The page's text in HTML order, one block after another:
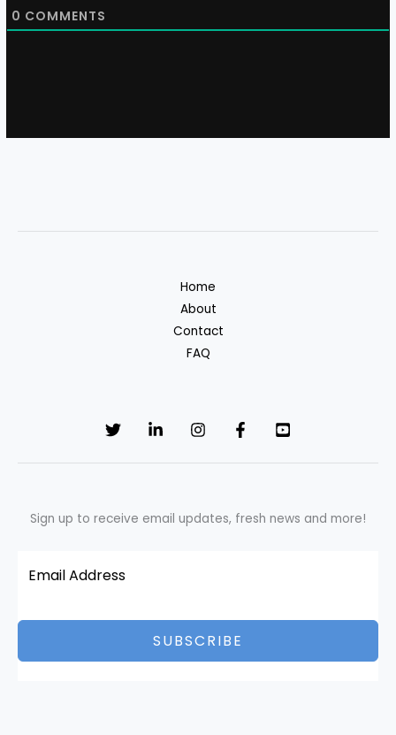
0 COMMENTS
Home
About
Contact
FAQ
Sign up to receive email updates, fresh news and more!
SUBSCRIBE